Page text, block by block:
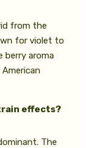
from the
for violet to
berry aroma
effects?
The